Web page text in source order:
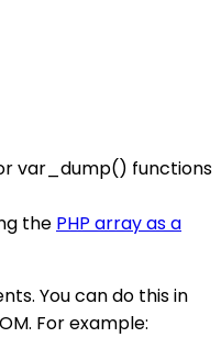
var_dump() functions
the PHP array as a
You can do this in
For example: